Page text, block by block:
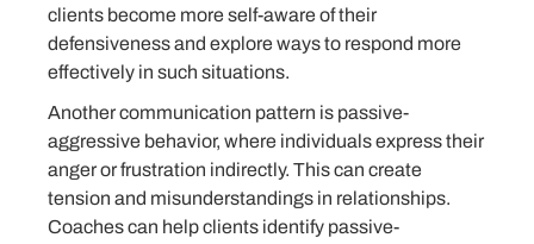
clients become more self-aware of their
defensiveness and explore ways to respond more
effectively in such situations.
Another communication pattern is passive-
aggressive behavior, where individuals express their
anger or frustration indirectly. This can create
tension and misunderstandings in relationships.
Coaches can help clients identify passive-